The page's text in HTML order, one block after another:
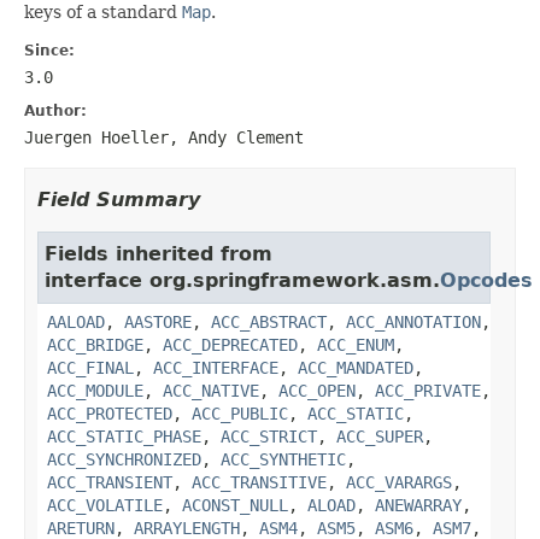
keys of a standard Map.
Since:
3.0
Author:
Juergen Hoeller, Andy Clement
Field Summary
Fields inherited from
interface org.springframework.asm.Opcodes
AALOAD, AASTORE, ACC_ABSTRACT, ACC_ANNOTATION,
ACC_BRIDGE, ACC_DEPRECATED, ACC_ENUM,
ACC_FINAL , ACC_INTERFACE, ACC_MANDATED,
ACC_MODULE, ACC_NATIVE, ACC_OPEN, ACC_PRIVATE,
ACC_PROTECTED, ACC_PUBLIC, ACC_STATIC,
ACC_STATIC_PHASE, ACC_STRICT, ACC_SUPER,
ACC_SYNCHRONIZED, ACC_SYNTHETIC,
ACC_TRANSIENT, ACC_TRANSITIVE, ACC_VARARGS,
ACC_VOLATILE, ACONST_NULL , ALOAD, ANEWARRAY,
ARETURN, ARRAYLENGTH, ASM4, ASM5, ASM6, ASM7,